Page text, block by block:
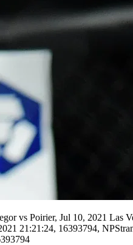
vs Poirier, Jul 10, 2021 Las
21:21:24, 16393794,